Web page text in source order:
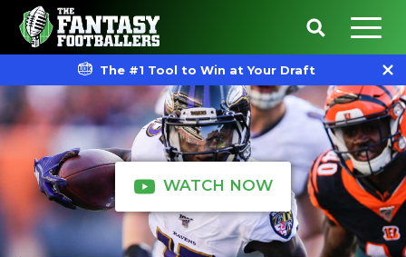
The #1 Tool to Win at Your Draft
WATCH NOW